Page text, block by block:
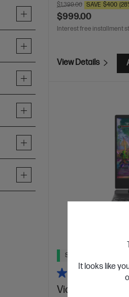
It looks like
$1,399.00 SAVE $400
$999.00
Interest free installment
View Details
Ships Next Business
4.0
Victus 15.6 inch